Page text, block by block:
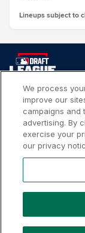
Lineups subject to
Terms of
Use
Copyright ©2026
LLC. MLB Draft
trademarks and
MLB Entities.
We process
improve our
campaigns and
advertising. By
exercise your
our privacy